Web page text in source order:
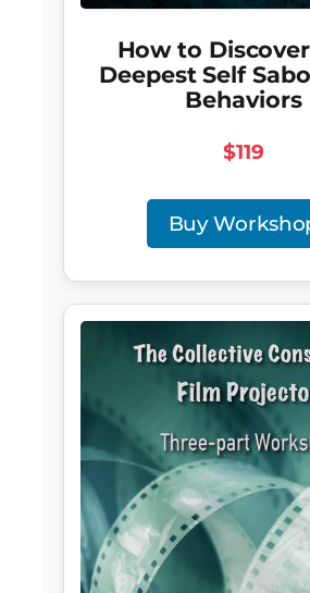
How to
Deepest Self
Behaviors
$119
Buy